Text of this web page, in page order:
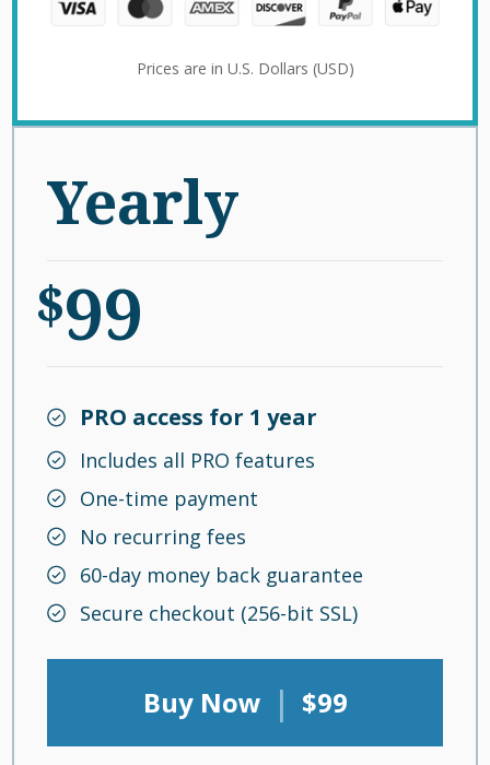
Yearly
$99
PRO access for 1 year
Includes all PRO features
One-time payment
No recurring fees
60-day money back guarantee
Secure checkout (256-bit SSL)
Buy Now | $99
Prices are in U.S. Dollars (USD)